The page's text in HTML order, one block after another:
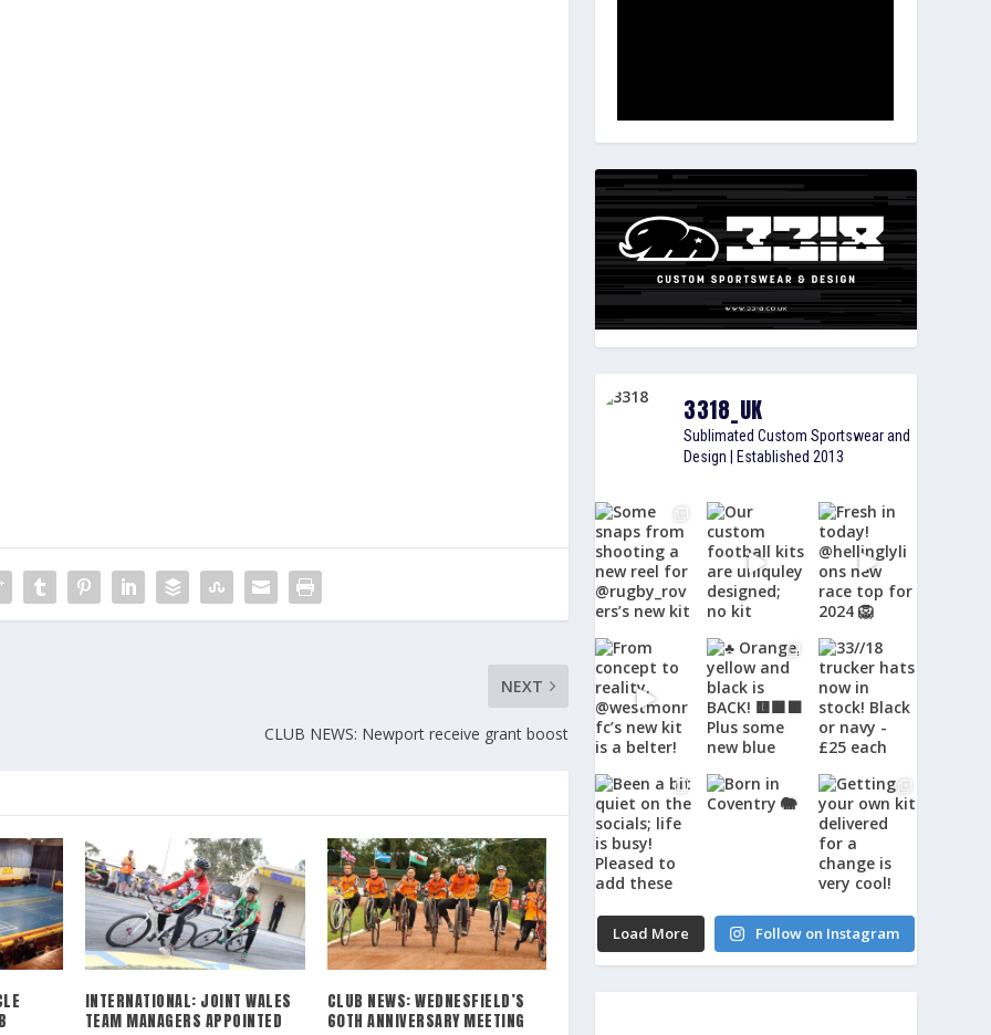
NEXT
CLUB NEWS: Newport receive grant boost
INTERNATIONAL: JOINT WALES
TEAM MANAGERS APPOINTED
CLUB NEWS: WEDNESFIELD’S
60TH ANNIVERSARY MEETING
3318_UK
Sublimated Custom Sportswear and
Design | Established 2013
Load More Follow on Instagram